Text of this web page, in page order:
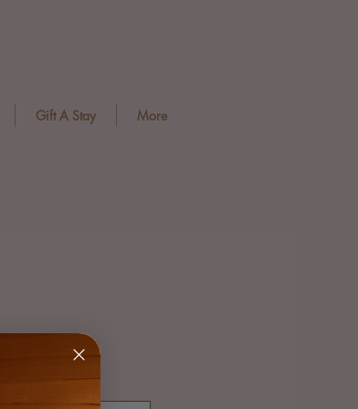
Gift A Stay More